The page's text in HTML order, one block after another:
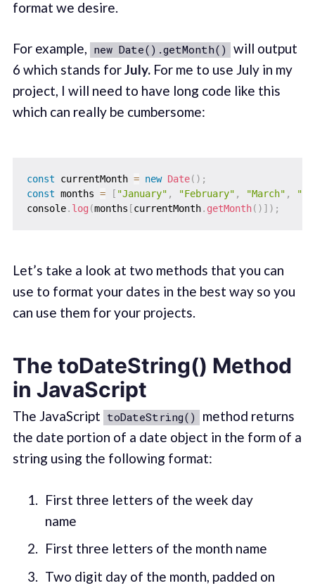
format we desire.
For example, new Date().getMonth() will output
6 which stands forJuly.For me to use July in my
project, I will need to have long code like this
which can really be cumbersome:
const currentMonth = new Date( ) ;
const months = [ "January" , "February" , "March" ,
console. log (months [currentMonth. getMonth( ) ] ) ;
Let’s take a look at two methods that you can
use to format your dates in the best way so you
can use them for your projects.
The toDateString() Method
in JavaScript
The JavaScript toDateString()
method returns
the date portion of a date object in the form of a
string using the following format:
First three letters of the week day
name
First three letters of the month name
Two digit day of the month, padded on